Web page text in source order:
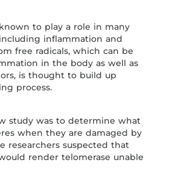
to play a role in many
inflammation and
free radicals, which can be
in the body as well as
is thought to build up
process.
study was to determine what
when they are damaged by
researchers suspected that
render telomerase unable